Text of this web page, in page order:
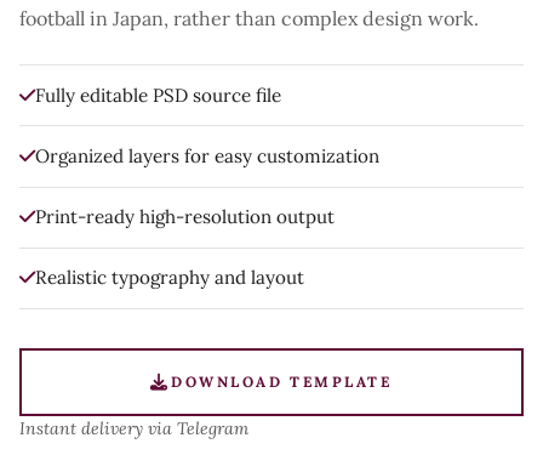
football in Japan, rather than complex design work.
Fully editable PSD source file
Organized layers for easy customization
Print-ready high-resolution output
Realistic typography and layout
DOWNLOAD TEMPLATE
Instant delivery via Telegram